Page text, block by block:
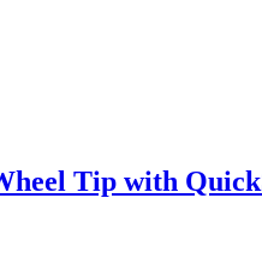
Tip with